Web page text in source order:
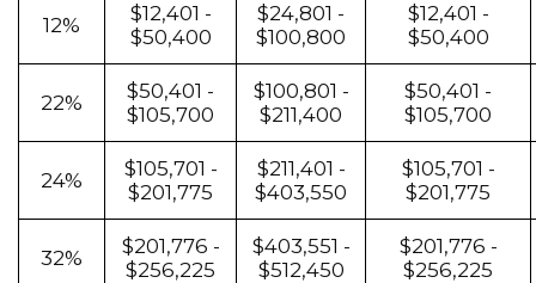
12%
$12,401 -
$50,400
$24,801 -
$100,800
$12,401 -
$50,400
22%
$50,401 -
$105,700
$100,801 -
$211,400
$50,401 -
$105,700
24%
$105,701 -
$201,775
$211,401 -
$403,550
$105,701 -
$201,775
32%
$201,776 -
$256,225
$403,551 -
$512,450
$201,776 -
$256,225